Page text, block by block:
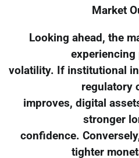
Market
Looking ahead, the
volatility. If institutional
regulatory
improves, digital
stronger
confidence.
tighter